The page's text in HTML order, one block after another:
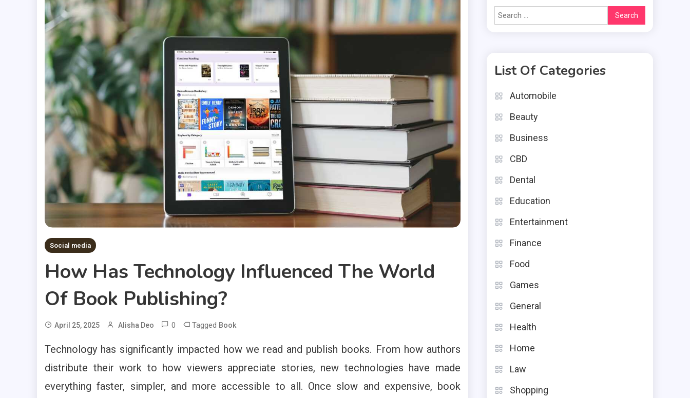
Social media
How Has Technology Influenced The World
Of Book Publishing?
April 25, 2025 Alisha Deo 0 Tagged Book
Technology has significantly impacted how we read and publish books. From how authors
distribute their work to how viewers appreciate stories, new technologies have made
everything faster, simpler, and more accessible to all. Once slow and expensive, book
Search
for:
List Of Categories
Automobile
Beauty
Business
CBD
Dental
Education
Entertainment
Finance
Food
Games
General
Health
Home
Law
Shopping